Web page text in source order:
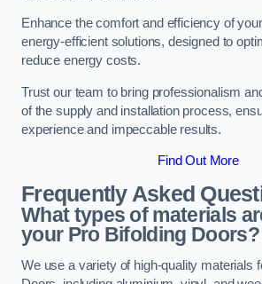
Enhance the comfort and efficiency of
energy-efficient solutions, designed to
reduce energy costs.
Trust our team to bring professionalism
of the supply and installation process,
experience and impeccable results.
Find Out More
Frequently Asked
What types of materials
your Pro Bifolding Doors?
We use a variety of high-quality materials